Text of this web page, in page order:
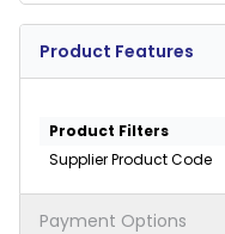
Product Features
Product Filters
Supplier Product Code
Payment Options